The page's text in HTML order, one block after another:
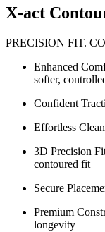
X-act
PRECISION FIT.
Enhanced
softer,
Confident
Effortless
3D Precision
contoured fit
Secure
Premium
longevity